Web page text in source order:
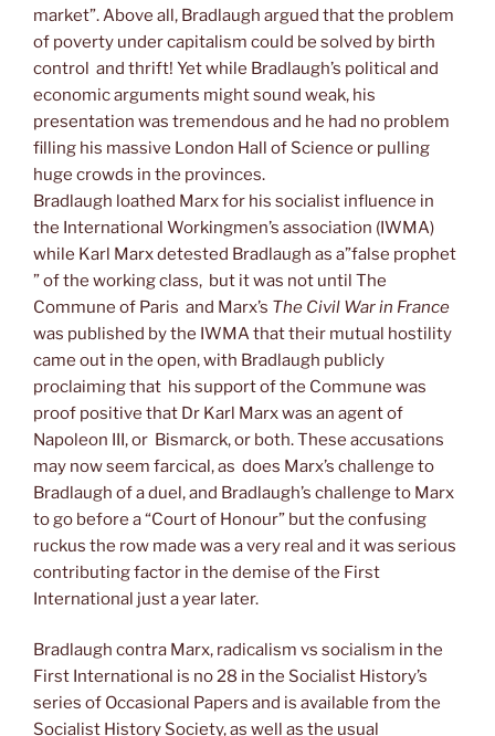
market”. Above all, Bradlaugh argued that the problem
of poverty under capitalism could be solved by birth
control and thrift! Yet while Bradlaugh’s political and
economic arguments might sound weak, his
presentation was tremendous and he had no problem
filling his massive London Hall of Science or pulling
huge crowds in the provinces.
Bradlaugh loathed Marx for his socialist influence in
the International Workingmen’s association (IWMA)
while Karl Marx detested Bradlaugh as a”false prophet
” of the working class, but it was not until The
Commune of Paris and Marx’s The Civil War in France
was published by the IWMA that their mutual hostility
came out in the open, with Bradlaugh publicly
proclaiming that his support of the Commune was
proof positive that Dr Karl Marx was an agent of
Napoleon III, or Bismarck, or both. These accusations
may now seem farcical, as does Marx’s challenge to
Bradlaugh of a duel, and Bradlaugh’s challenge to Marx
to go before a “Court of Honour” but the confusing
ruckus the row made was a very real and it was serious
contributing factor in the demise of the First
International just a year later.
Bradlaugh contra Marx, radicalism vs socialism in the
First International is no 28 in the Socialist History’s
series of Occasional Papers and is available from the
Socialist History Society, as well as the usual